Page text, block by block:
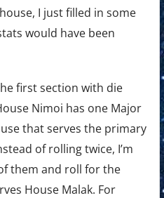
I just filled in some
would have been
first section with die
Nimoi has one Major
that serves the primary
of rolling twice, I’m
them and roll for the
House Malak. For